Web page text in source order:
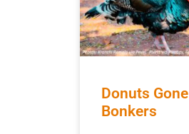
Donuts Gone
Bonkers